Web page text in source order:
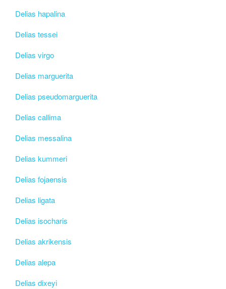
Delias hapalina
Delias tessei
Delias virgo
Delias marguerita
Delias pseudomarguerita
Delias callima
Delias messalina
Delias kummeri
Delias fojaensis
Delias ligata
Delias isocharis
Delias akrikensis
Delias alepa
Delias dixeyi